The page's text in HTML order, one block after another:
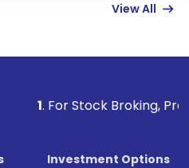
View All
Broking, Prevent
Investment Options